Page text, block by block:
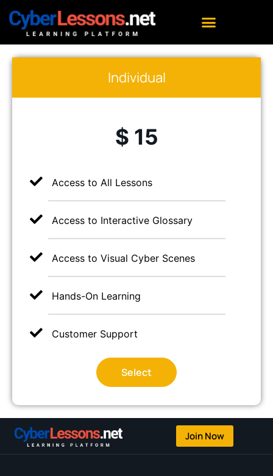
Individual
$ 15
Access to All Lessons
Access to Interactive Glossary
Access to Visual Cyber Scenes
Hands-On Learning
Customer Support
Select
Join Now